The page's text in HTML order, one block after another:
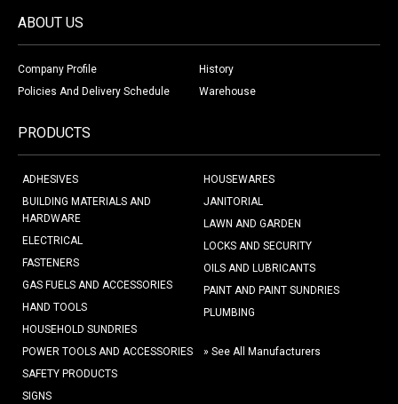
ABOUT US
Company Profile
History
Policies And Delivery Schedule
Warehouse
PRODUCTS
ADHESIVES
BUILDING MATERIALS AND
HARDWARE
ELECTRICAL
FASTENERS
GAS FUELS AND ACCESSORIES
HAND TOOLS
HOUSEHOLD SUNDRIES
HOUSEWARES
JANITORIAL
LAWN AND GARDEN
LOCKS AND SECURITY
OILS AND LUBRICANTS
PAINT AND PAINT SUNDRIES
PLUMBING
POWER TOOLS AND ACCESSORIES
SAFETY PRODUCTS
SIGNS
» See All Manufacturers